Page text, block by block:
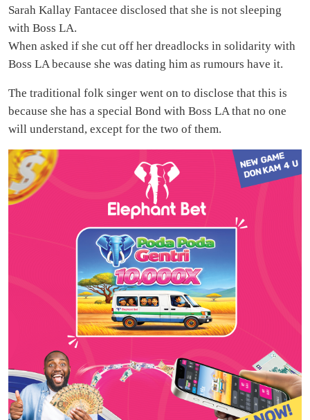
Sarah Kallay Fantacee disclosed that she is not sleeping
with Boss LA.
When asked if she cut off her dreadlocks in solidarity with
Boss LA because she was dating him as rumours have it.
The traditional folk singer went on to disclose that this is
because she has a special Bond with Boss LA that no one
will understand, except for the two of them.